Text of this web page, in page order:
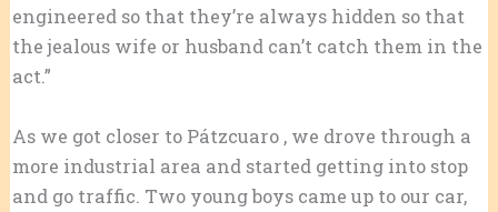
engineered so that they’re always hidden so that
the jealous wife or husband can’t catch them in the
act.”
As we got closer to Pátzcuaro , we drove through a
more industrial area and started getting into stop
and go traffic. Two young boys came up to our car,